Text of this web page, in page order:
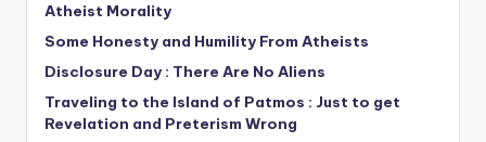
Atheist Morality
Some Honesty and Humility From Atheists
Disclosure Day : There Are No Aliens
Traveling to the Island of Patmos : Just to get
Revelation and Preterism Wrong